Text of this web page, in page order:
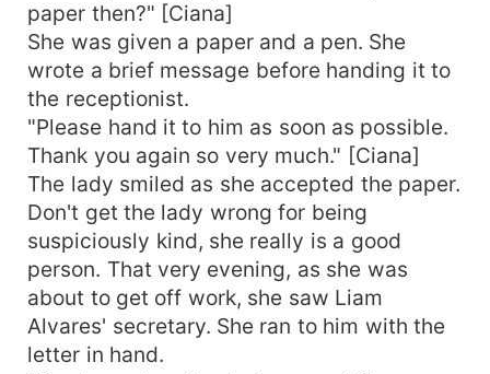
paper then?" [Ciana]
She was given a paper and a pen. She
wrote a brief message before handing it to
the receptionist.
"Please hand it to him as soon as possible.
Thank you again so very much." [Ciana]
The lady smiled as she accepted the paper.
Don't get the lady wrong for being
suspiciously kind, she really is a good
person. That very evening, as she was
about to get off work, she saw Liam
Alvares' secretary. She ran to him with the
letter in hand.